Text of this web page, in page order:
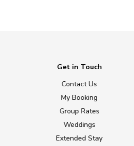
Get in Touch
Contact Us
My Booking
Group Rates
Weddings
Extended Stay